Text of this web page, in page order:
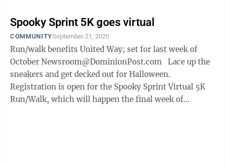
Spooky Sprint 5K goes virtual
COMMUNITYSeptember 21, 2020
Run/walk benefits United Way; set for last week of
October Newsroom@DominionPost.com Lace up the
sneakers and get decked out for Halloween.
Registration is open for the Spooky Sprint Virtual 5K
Run/Walk, which will happen the final week of